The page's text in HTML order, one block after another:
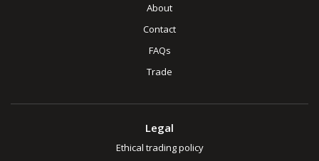
About
Contact
FAQs
Trade
Legal
Ethical trading policy